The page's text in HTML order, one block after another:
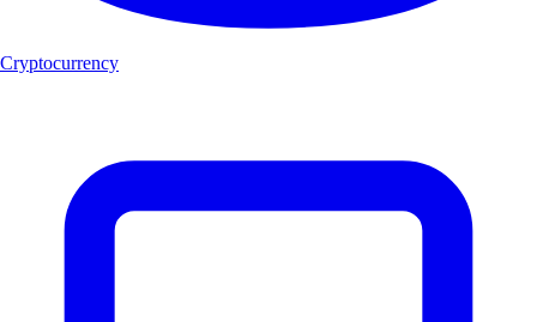
Cryptocurrency